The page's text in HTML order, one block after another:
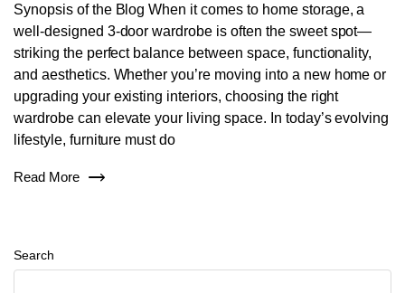
Synopsis of the Blog When it comes to home storage, a
well-designed 3-door wardrobe is often the sweet spot—
striking the perfect balance between space, functionality,
and aesthetics. Whether you’re moving into a new home or
upgrading your existing interiors, choosing the right
wardrobe can elevate your living space. In today’s evolving
lifestyle, furniture must do
Read More
Search